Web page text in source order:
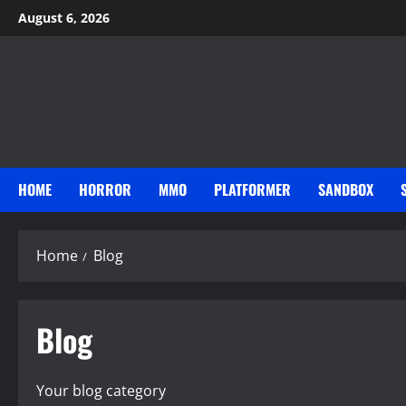
Skip
to
August 6, 2026
HOME HORROR MMO PLATFORMER SANDBOX
Home Blog
Blog
Your blog category